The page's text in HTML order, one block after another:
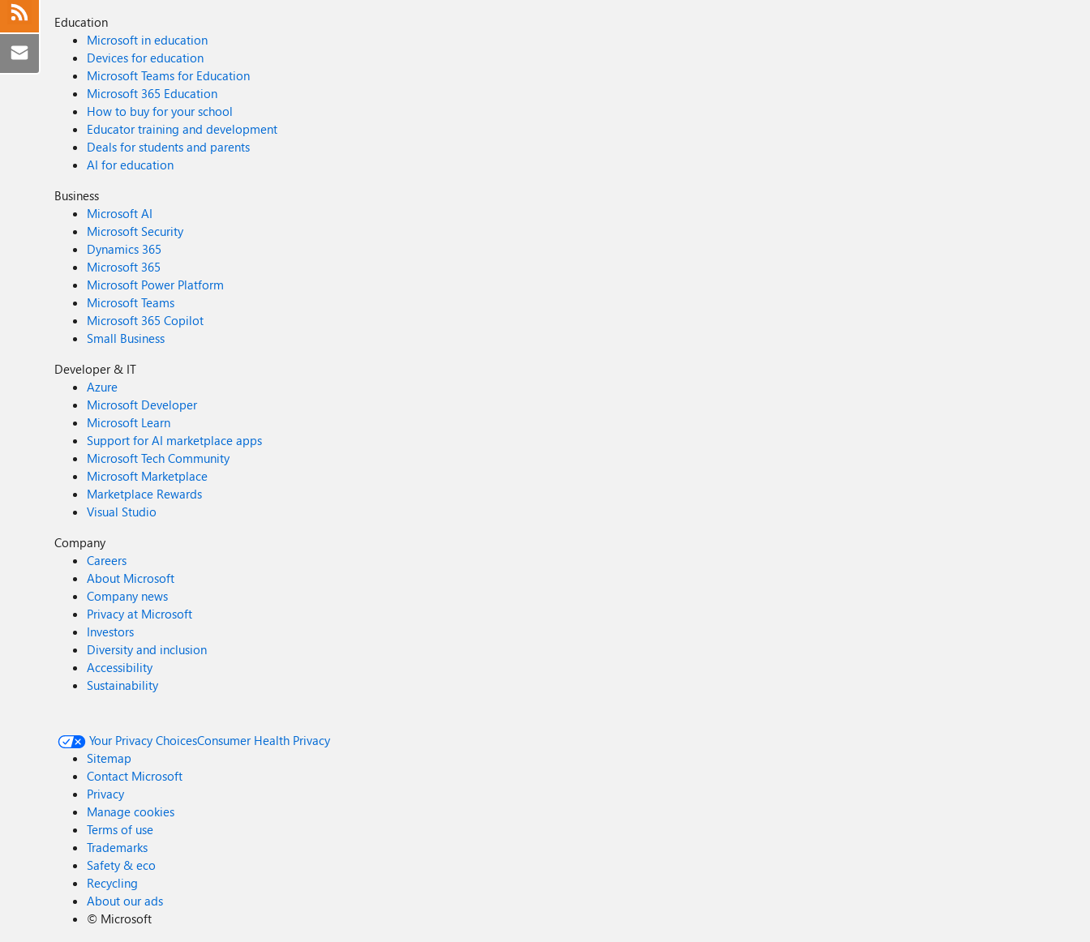
Education
Microsoft in education
Devices for education
Microsoft Teams for Education
Microsoft 365 Education
How to buy for your school
Educator training and development
Deals for students and parents
AI for education
Business
Microsoft AI
Microsoft Security
Dynamics 365
Microsoft 365
Microsoft Power Platform
Microsoft Teams
Microsoft 365 Copilot
Small Business
Developer & IT
Azure
Microsoft Developer
Microsoft Learn
Support for AI marketplace apps
Microsoft Tech Community
Microsoft Marketplace
Marketplace Rewards
Visual Studio
Company
Careers
About Microsoft
Company news
Privacy at Microsoft
Investors
Diversity and inclusion
Accessibility
Sustainability
Your Privacy ChoicesConsumer Health Privacy
Sitemap
Contact Microsoft
Privacy
Manage cookies
Terms of use
Trademarks
Safety & eco
Recycling
About our ads
© Microsoft